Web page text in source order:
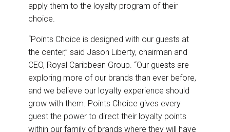
apply them to the loyalty program of their
choice.
“Points Choice is designed with our guests at
the center,” said Jason Liberty, chairman and
CEO, Royal Caribbean Group. “Our guests are
exploring more of our brands than ever before,
and we believe our loyalty experience should
grow with them. Points Choice gives every
guest the power to direct their loyalty points
within our family of brands where they will have